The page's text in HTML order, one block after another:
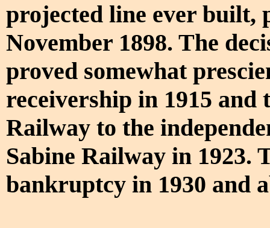
projected line ever built,
November 1898. The
proved somewhat
receivership in 1915
Railway to the
Sabine Railway in 1923.
bankruptcy in 1930 and